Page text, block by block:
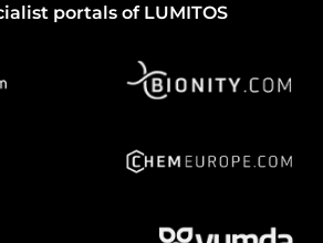
portals of LUMITOS